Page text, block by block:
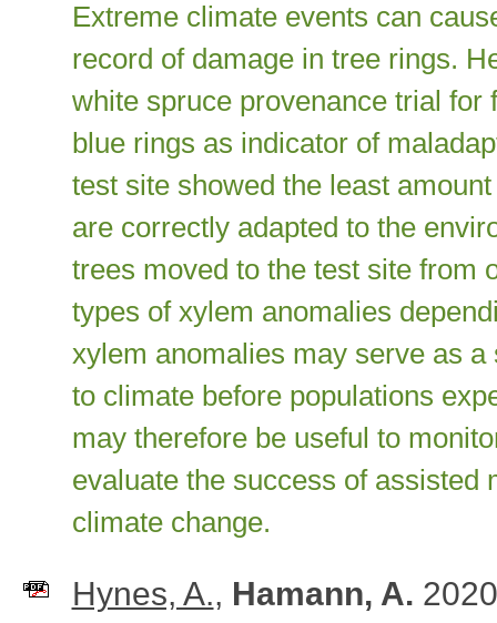
Extreme climate events can
record of damage in tree rings.
white spruce provenance trial
blue rings as indicator of
test site showed the least
are correctly adapted to the
trees moved to the test site from
types of xylem anomalies
xylem anomalies may serve as
to climate before populations
may therefore be useful to
evaluate the success of assisted
climate change.
Hynes, A., Hamann, A.